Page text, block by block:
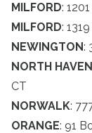
MILFORD:
MILFORD:
NEWINGTON:
NORTH HAVEN
CT
NORWALK:
ORANGE: 91